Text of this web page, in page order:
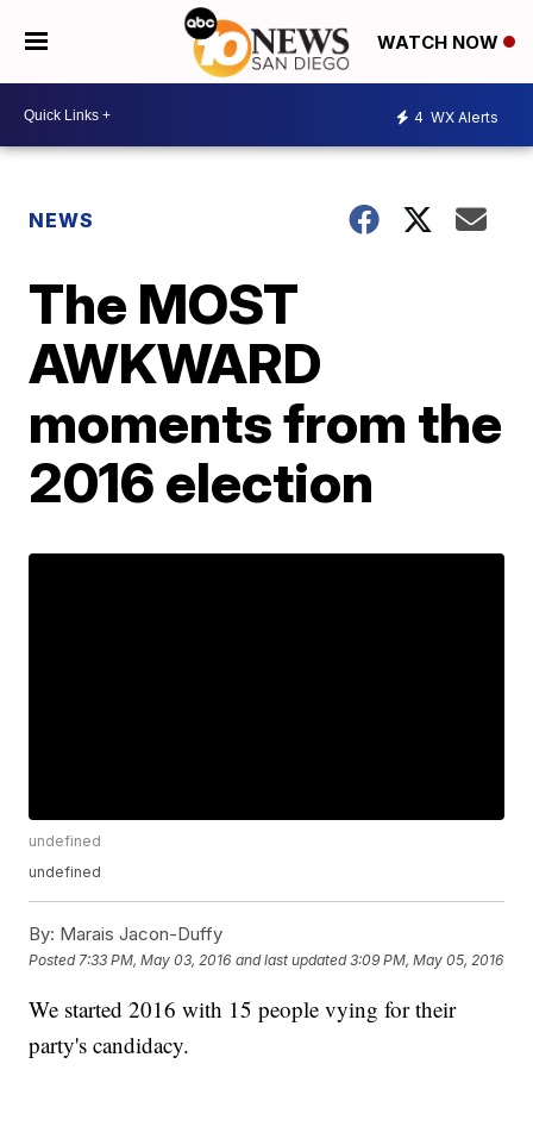
WATCH NOW
4 WX Alerts
NEWS
The MOST
AWKWARD
moments from the
2016 election
undefined
undefined
By: Marais Jacon-Duffy
Posted 7:33 PM, May 03, 2016 and last updated 3:09 PM, May 05, 2016
We started 2016 with 15 people vying for their
party's candidacy.